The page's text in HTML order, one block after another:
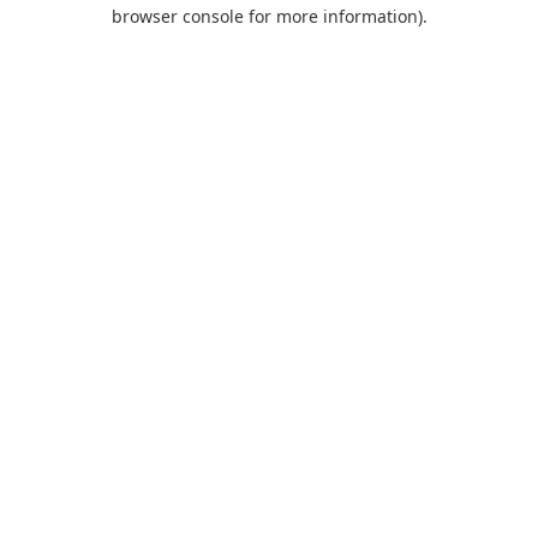
browser console for more information).